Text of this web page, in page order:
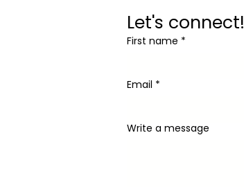
Let's connect!
First name *
Email *
Write a message